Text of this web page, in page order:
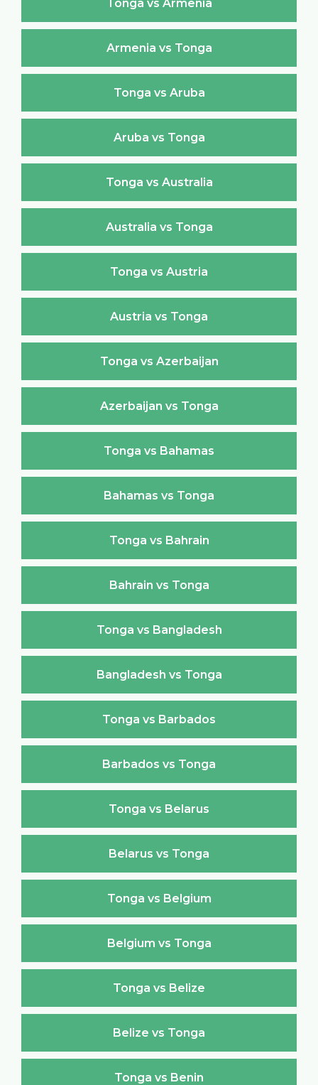
Tonga vs Armenia
Armenia vs Tonga
Tonga vs Aruba
Aruba vs Tonga
Tonga vs Australia
Australia vs Tonga
Tonga vs Austria
Austria vs Tonga
Tonga vs Azerbaijan
Azerbaijan vs Tonga
Tonga vs Bahamas
Bahamas vs Tonga
Tonga vs Bahrain
Bahrain vs Tonga
Tonga vs Bangladesh
Bangladesh vs Tonga
Tonga vs Barbados
Barbados vs Tonga
Tonga vs Belarus
Belarus vs Tonga
Tonga vs Belgium
Belgium vs Tonga
Tonga vs Belize
Belize vs Tonga
Tonga vs Benin